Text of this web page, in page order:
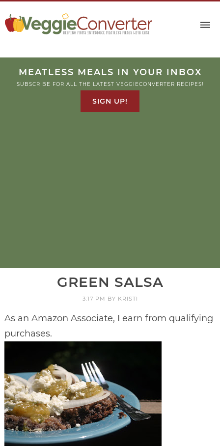
MEATLESS MEALS IN YOUR INBOX
SUBSCRIBE FOR ALL THE LATEST VEGGIECONVERTER RECIPES!
SIGN UP!
GREEN SALSA
3:17 PM BY KRISTI
As an Amazon Associate, I earn from qualifying
purchases.